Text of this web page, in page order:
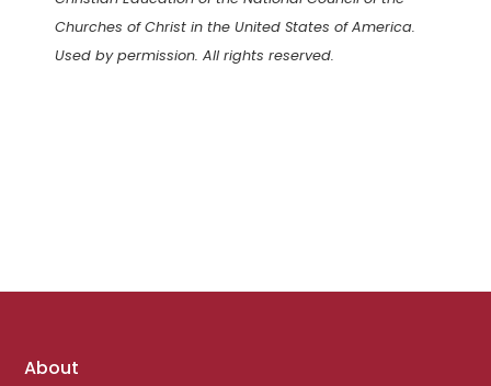
Churches of Christ in the United States of America.
Used by permission. All rights reserved.
Footer
About